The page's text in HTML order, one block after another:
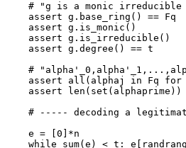
# "g is a monic
    assert g.base_ring() == Fq
    assert g.is_monic()
    assert g.is_irreducible()
    assert g.degree() == t
#
assert all(alphaj in Fq for
assert len(set(alphaprime))
# ----- decoding a
    e = [0]*n
while sum(e) < t: